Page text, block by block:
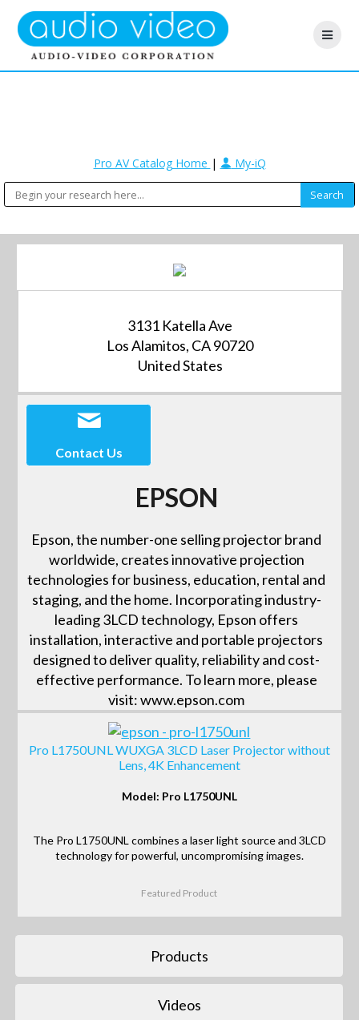
Pro AV Catalog Home | My-iQ
3131 Katella Ave
Los Alamitos, CA 90720
United States
Contact Us
EPSON
Epson, the number-one selling projector brand
worldwide, creates innovative projection
technologies for business, education, rental and
staging, and the home. Incorporating industry-
leading 3LCD technology, Epson offers
installation, interactive and portable projectors
designed to deliver quality, reliability and cost-
effective performance. To learn more, please
visit: www.epson.com
Pro L1750UNL WUXGA 3LCD Laser Projector without
Lens, 4K Enhancement
Model: Pro L1750UNL
The Pro L1750UNL combines a laser light source and 3LCD
technology for powerful, uncompromising images.
Featured Product
Products
Videos